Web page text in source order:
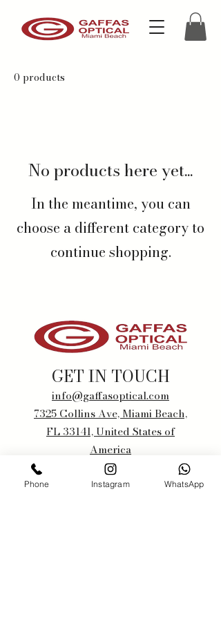
0 products
No products here yet...
In the meantime, you can
choose a different category to
continue shopping.
GET IN TOUCH
info@gaffasoptical.com
7325 Collins Ave, Miami Beach,
FL 33141, United States of
America
+1 305-867-1500
Phone Instagram WhatsApp